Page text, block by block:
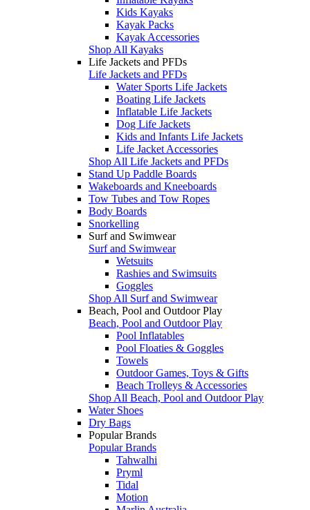
Kids Kayaks
Kayak Packs
Kayak Accessories
Shop All Kayaks
Life Jackets and PFDs
Life Jackets and PFDs
Water Sports Life Jackets
Boating Life Jackets
Inflatable Life Jackets
Dog Life Jackets
Kids and Infants Life Jackets
Life Jacket Accessories
Shop All Life Jackets and PFDs
Stand Up Paddle Boards
Wakeboards and Kneeboards
Tow Tubes and Tow Ropes
Body Boards
Snorkelling
Surf and Swimwear
Surf and Swimwear
Wetsuits
Rashies and Swimsuits
Goggles
Shop All Surf and Swimwear
Beach, Pool and Outdoor Play
Beach, Pool and Outdoor Play
Pool Inflatables
Pool Floaties & Goggles
Towels
Outdoor Games, Toys & Gifts
Beach Trolleys & Accessories
Shop All Beach, Pool and Outdoor Play
Water Shoes
Dry Bags
Popular Brands
Popular Brands
Tahwalhi
Pryml
Tidal
Motion